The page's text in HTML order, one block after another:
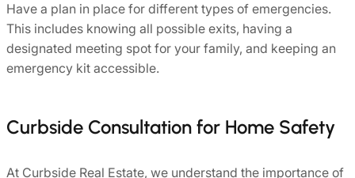
Have a plan in place for different types of emergencies.
This includes knowing all possible exits, having a
designated meeting spot for your family, and keeping an
emergency kit accessible.
Curbside Consultation for Home Safety
At Curbside Real Estate, we understand the importance of